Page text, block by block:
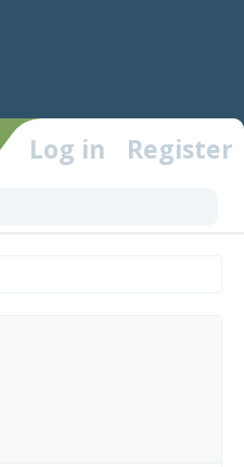
Log in Register